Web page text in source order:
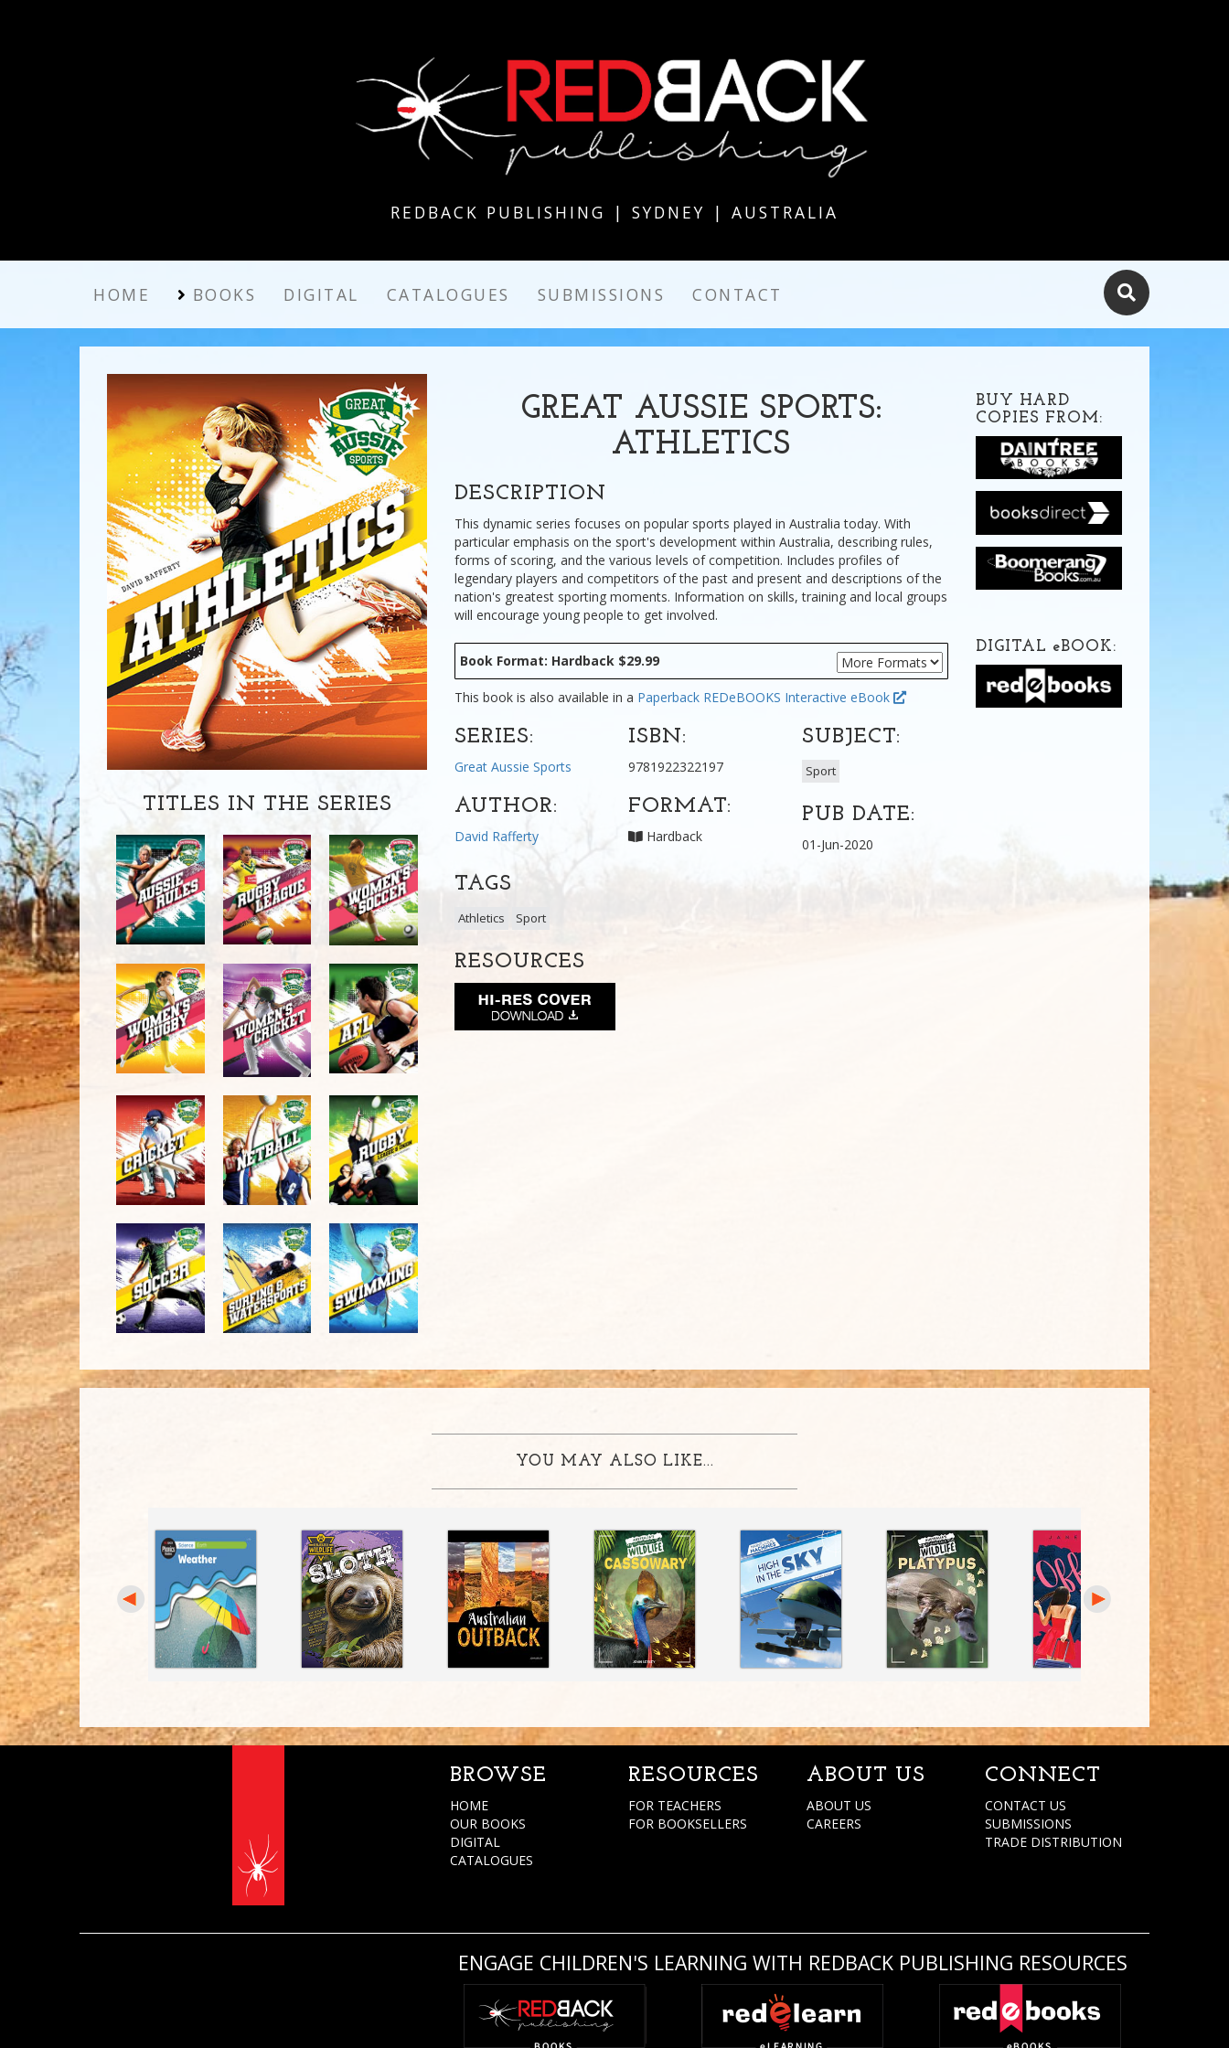
REDBACK PUBLISHING | SYDNEY | AUSTRALIA
HOME BOOKS DIGITAL CATALOGUES SUBMISSIONS CONTACT
TITLES IN THE SERIES
GREAT AUSSIE SPORTS:
ATHLETICS
DESCRIPTION
This dynamic series focuses on popular sports played in Australia today. With
particular emphasis on the sport's development within Australia, describing rules,
forms of scoring, and the various levels of competition. Includes profiles of
legendary players and competitors of the past and present and descriptions of the
nation's greatest sporting moments. Information on skills, training and local groups
will encourage young people to get involved.
Book Format: Hardback $29.99
This book is also available in a Paperback REDeBOOKS Interactive eBook
SERIES:
Great Aussie Sports
AUTHOR:
David Rafferty
ISBN:
9781922322197
FORMAT:
Hardback
SUBJECT:
Sport
PUB DATE:
01-Jun-2020
TAGS
Athletics Sport
RESOURCES
BUY HARD
COPIES FROM:
DIGITAL eBOOK:
YOU MAY ALSO LIKE...
BROWSE
HOME
OUR BOOKS
DIGITAL
CATALOGUES
RESOURCES
FOR TEACHERS
FOR BOOKSELLERS
ABOUT US
ABOUT US
CAREERS
CONNECT
CONTACT US
SUBMISSIONS
TRADE DISTRIBUTION
ENGAGE CHILDREN'S LEARNING WITH REDBACK PUBLISHING RESOURCES